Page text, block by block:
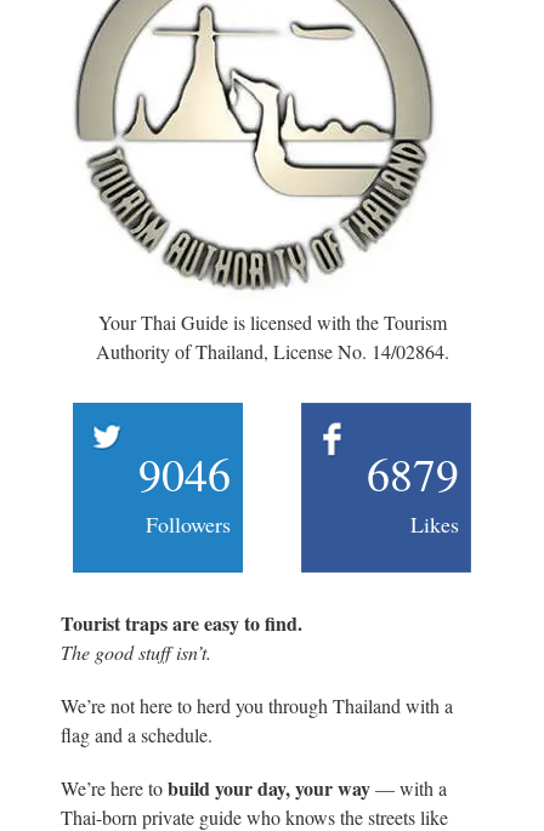
Your Thai Guide is licensed with the Tourism
Authority of Thailand, License No. 14/02864.
9046
Followers
6879
Likes
Tourist traps are easy to find.
The good stuff isn’t.
We’re not here to herd you through Thailand with a
flag and a schedule.
We’re here tobuild your day, your way— with a
Thai-born private guide who knows the streets like